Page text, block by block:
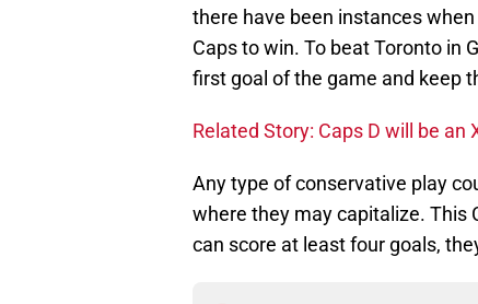
there have been instances
Caps to win. To beat Toronto in
first goal of the game and keep
Related Story: Caps D will be an
Any type of conservative play
where they may capitalize. This
can score at least four goals,